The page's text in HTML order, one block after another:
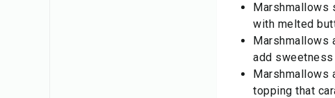
Marshmallows
with melted
Marshmallows
add
Marshmallows
topping that